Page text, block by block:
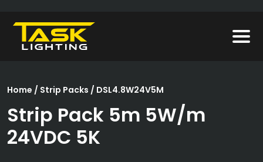
Home / Strip Packs / DSL4.8W24V5M
Strip Pack 5m 5W/m
24VDC 5K